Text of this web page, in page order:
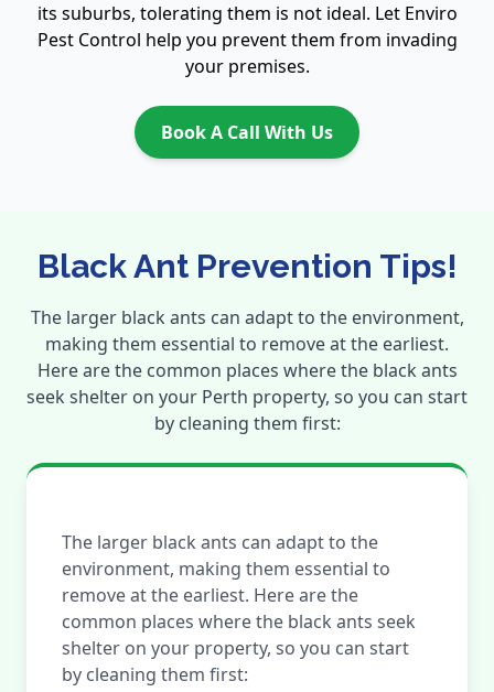
its suburbs, tolerating them is not ideal. Let Enviro
Pest Control help you prevent them from invading
your premises.
Book A Call With Us
Black Ant Prevention Tips!
The larger black ants can adapt to the environment,
making them essential to remove at the earliest.
Here are the common places where the black ants
seek shelter on your Perth property, so you can start
by cleaning them first:
The larger black ants can adapt to the
environment, making them essential to
remove at the earliest. Here are the
common places where the black ants seek
shelter on your property, so you can start
by cleaning them first: